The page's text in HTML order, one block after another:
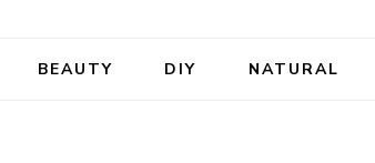
BEAUTY DIY NATURAL